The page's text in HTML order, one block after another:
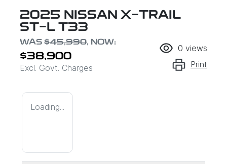
2025 NISSAN X-TRAIL
ST-L T33
WAS $45,990, NOW:
$38,900
Excl. Govt. Charges
0 views
Print
Loading...